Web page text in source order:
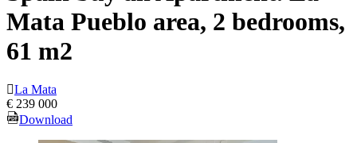
Mata Pueblo area, 2 bedrooms,
61 m2
La Mata
€ 239 000
Download